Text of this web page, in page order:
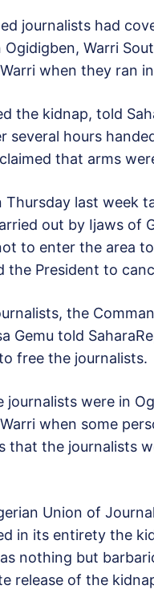
journalists had
Warri
when they ran
the kidnap, told
several hours
that arms
last week
out by Ijaws of
to enter the area
President to
the
Gemu told
free the journalists.
journalists were in
when some
that the journalists
Union of
in its entirety the
nothing but
release of the